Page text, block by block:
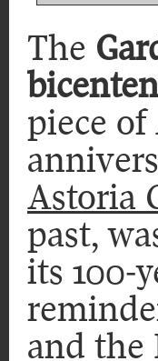
The
piece
Astoria
past,
its 100-
and the